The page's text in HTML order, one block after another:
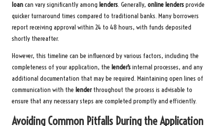
loancan vary significantly among lenders. Generally, online lendersprovide
quicker turnaround times compared to traditional banks. Many borrowers
report receiving approval within 24 to 48 hours, with funds deposited
shortly thereafter.
However, this timeline can be influenced by various factors, including the
completeness of your application, the lender’sinternal processes, and any
additional documentation that may be required. Maintaining open lines of
communication with the lenderthroughout the process is advisable to
ensure that any necessary steps are completed promptly and efficiently.
Avoiding Common Pitfalls During the Application